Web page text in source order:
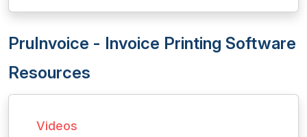
PruInvoice - Invoice Printing Software
Resources
Videos